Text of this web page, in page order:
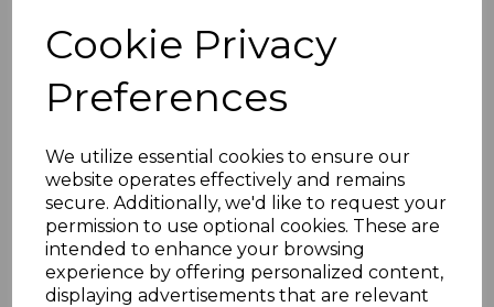
Cookie Privacy
Preferences
We utilize essential cookies to ensure our
website operates effectively and remains
secure. Additionally, we'd like to request your
permission to use optional cookies. These are
intended to enhance your browsing
experience by offering personalized content,
displaying advertisements that are relevant